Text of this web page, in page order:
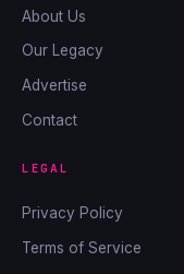
About Us
Our Legacy
Advertise
Contact
LEGAL
Privacy Policy
Terms of Service